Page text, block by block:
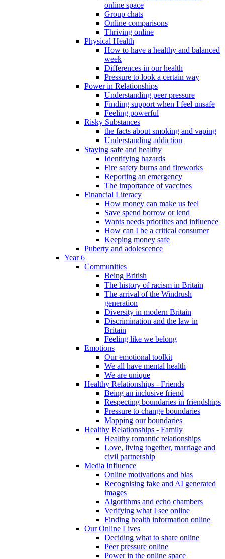
online space
Group chats
Online comparisons
Thriving online
Physical Health
How to have a healthy and balanced
week
Differences in our health
Pressure to look a certain way
Power in Relationships
Understanding peer pressure
Finding support when I feel unsafe
Feeling powerful
Risky Substances
the facts about smoking and vaping
Understanding addiction
Staying safe and healthy
Identifying hazards
Fire safety burns and fireworks
Reporting an emergency
The importance of vaccines
Financial Literacy
How money can make us feel
Save spend borrow or lend
Wants needs prioriites and influence
How can I be a critical consumer
Keeping money safe
Puberty and adolescence
Year 6
Communities
Being British
The history of racism in Britain
The arrival of the Windrush
generation
Diversity in modern Britain
Discrimination and the law in
Britain
Feeling like we belong
Emotions
Our emotional toolkit
We all have mental health
We are unique
Healthy Relationships - Friends
Being an inclusive friend
Respecting boundaries in friendships
Pressure to change boundaries
Mapping our boundaries
Healthy Relationships - Family
Healthy romantic relationships
Love, living together, marriage and
civil partnership
Media Influence
Online motivations and bias
Recognising fake and AI generated
images
Algorithms and echo chambers
Verifying what I see online
Finding health information online
Our Online Lives
Deciding what to share online
Peer pressure online
Power in the online space